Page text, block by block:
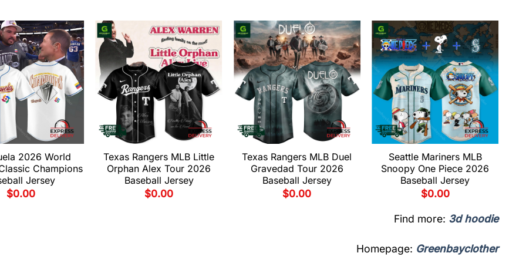
2026 World
Champions
Jersey
$0.00
Texas Rangers MLB Little
Orphan Alex Tour 2026
Baseball Jersey
$0.00
Texas Rangers MLB Duel
Gravedad Tour 2026
Baseball Jersey
$0.00
Seattle Mariners MLB
Snoopy One Piece 2026
Baseball Jersey
$0.00
Find more: 3d hoodie
Homepage: Greenbayclother